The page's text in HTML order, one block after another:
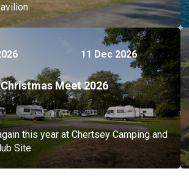
11 Dec 2026
Meet 2026
this year at Chertsey Camping and
Site